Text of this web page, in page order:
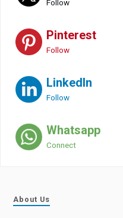
Follow
Pinterest
Follow
LinkedIn
Follow
Whatsapp
Connect
About Us